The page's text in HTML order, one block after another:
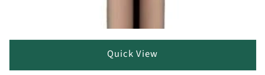
Quick View